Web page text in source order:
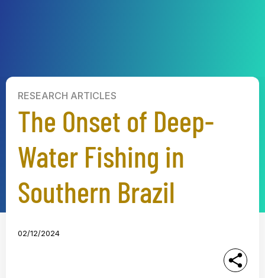
RESEARCH ARTICLES
The Onset of Deep-
Water Fishing in
Southern Brazil
02/12/2024